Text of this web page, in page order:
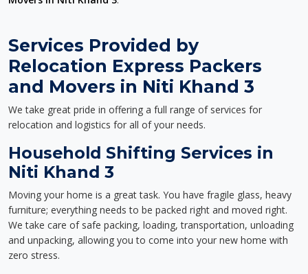
Services Provided by
Relocation Express Packers
and Movers in Niti Khand 3
We take great pride in offering a full range of services for
relocation and logistics for all of your needs.
Household Shifting Services in
Niti Khand 3
Moving your home is a great task. You have fragile glass, heavy
furniture; everything needs to be packed right and moved right.
We take care of safe packing, loading, transportation, unloading
and unpacking, allowing you to come into your new home with
zero stress.